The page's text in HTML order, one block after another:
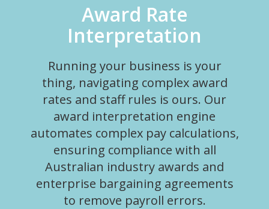
Award Rate
Interpretation
Running your business is your
thing, navigating complex award
rates and staff rules is ours. Our
award interpretation engine
automates complex pay calculations,
ensuring compliance with all
Australian industry awards and
enterprise bargaining agreements
to remove payroll errors.